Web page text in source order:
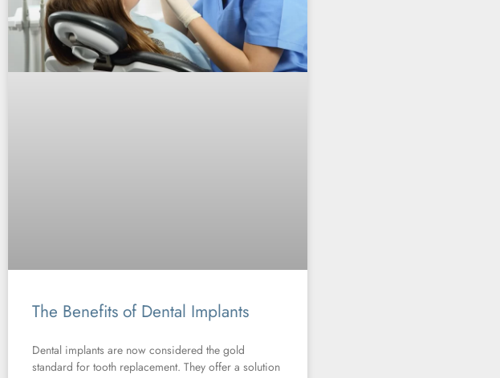
The Benefits of Dental Implants
Dental implants are now considered the gold
standard for tooth replacement. They offer a solution